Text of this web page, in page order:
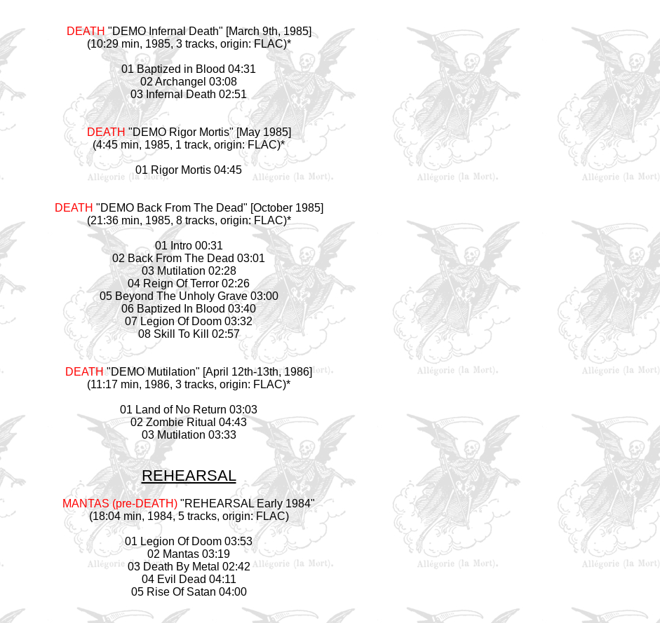
DEATH "DEMO Infernal Death" [March 9th, 1985]
(10:29 min, 1985, 3 tracks, origin: FLAC)*
01 Baptized in Blood 04:31
02 Archangel 03:08
03 Infernal Death 02:51
DEATH "DEMO Rigor Mortis" [May 1985]
(4:45 min, 1985, 1 track, origin: FLAC)*
01 Rigor Mortis 04:45
DEATH "DEMO Back From The Dead" [October 1985]
(21:36 min, 1985, 8 tracks, origin: FLAC)*
01 Intro 00:31
02 Back From The Dead 03:01
03 Mutilation 02:28
04 Reign Of Terror 02:26
05 Beyond The Unholy Grave 03:00
06 Baptized In Blood 03:40
07 Legion Of Doom 03:32
08 Skill To Kill 02:57
DEATH "DEMO Mutilation" [April 12th-13th, 1986]
(11:17 min, 1986, 3 tracks, origin: FLAC)*
01 Land of No Return 03:03
02 Zombie Ritual 04:43
03 Mutilation 03:33
REHEARSAL
MANTAS (pre-DEATH) "REHEARSAL Early 1984"
(18:04 min, 1984, 5 tracks, origin: FLAC)
01 Legion Of Doom 03:53
02 Mantas 03:19
03 Death By Metal 02:42
04 Evil Dead 04:11
05 Rise Of Satan 04:00